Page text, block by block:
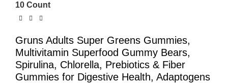
10 Count
Gruns Adults Super Greens Gummies,
Multivitamin Superfood Gummy Bears,
Spirulina, Chlorella, Prebiotics & Fiber
Gummies for Digestive Health, Adaptogens